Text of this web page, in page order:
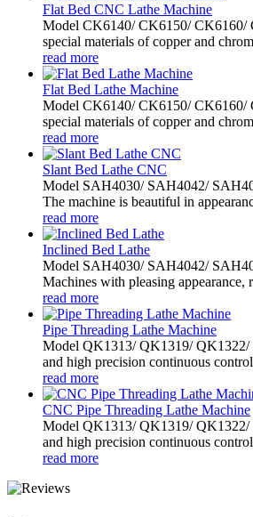
Flat Bed CNC Lathe Machine
Model CK6140/ CK6150/ CK6160/
special materials of copper and
read more
Flat Bed Lathe Machine
Model CK6140/ CK6150/ CK6160/
special materials of copper and
read more
Slant Bed Lathe CNC
Model SAH4030/ SAH4042/
The machine is beautiful in
read more
Inclined Bed Lathe
Model SAH4030/ SAH4042/
Machines with pleasing appearance,
read more
Pipe Threading Lathe Machine
Model QK1313/ QK1319/
and high precision continuous
read more
CNC Pipe Threading Lathe Machine
Model QK1313/ QK1319/
and high precision continuous
read more